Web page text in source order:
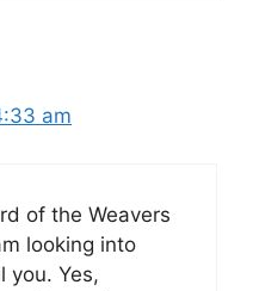
am
of the Weavers
looking into
you. Yes,